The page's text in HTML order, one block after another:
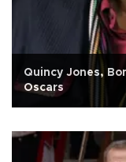
Quincy Jones,
Oscars